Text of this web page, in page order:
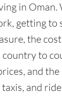
in Oman.
getting to
the
to
and
and